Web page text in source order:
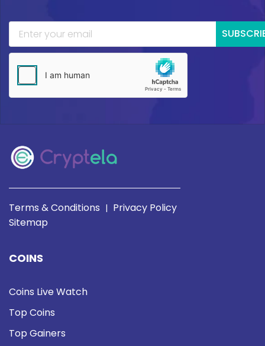
Terms & Conditions | Privacy Policy
Sitemap
COINS
Coins Live Watch
Top Coins
Top Gainers